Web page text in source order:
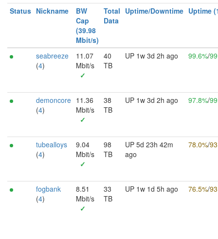
Status Nickname
BW
Cap
(39.98
Mbit/s)
Total
Data
Uptime/Downtime Uptime
seabreeze
(4)
11.07
Mbit/s
✓
40
TB
UP 1w 3d 2h ago 99.6%/
demoncore
(4)
11.36
Mbit/s
✓
38
TB
UP 1w 3d 2h ago 97.8%/
tubealloys
(4)
9.04
Mbit/s
✓
98
TB
UP 5d 23h 42m
ago
78.0%/
fogbank
(4)
8.51
Mbit/s
✓
33
TB
UP 1w 1d 5h ago 76.5%/